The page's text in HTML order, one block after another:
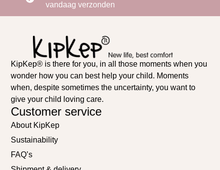
vandaag verzonden
KipKep® is there for you, in all those moments when you
wonder how you can best help your child. Moments
when, despite sometimes the uncertainty, you want to
give your child loving care.
Customer service
About KipKep
Sustainability
FAQ’s